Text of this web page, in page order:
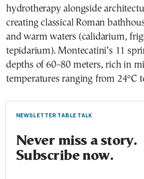
hydrotherapy alongside
creating classical Roman
and warm waters (calidarium,
tepidarium). Montecatini’s 11
depths of 60–80 meters, rich in
temperatures ranging from 24°C
NEWSLETTER TABLE TALK
Never miss a story.
Subscribe now.